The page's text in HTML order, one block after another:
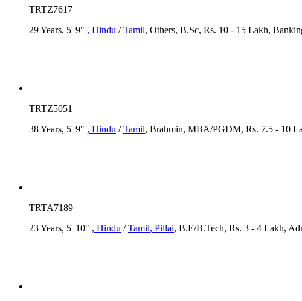
TRTZ7617
29 Years, 5' 9" , Hindu /Tamil, Others, B.Sc, Rs. 10 - 15 Lakh,
TRTZ5051
38 Years, 5' 9" , Hindu /Tamil, Brahmin, MBA/PGDM, Rs. 7.5 - 10
TRTA7189
23 Years, 5' 10" , Hindu /Tamil, Pillai, B.E/B.Tech, Rs. 3 - 4 Lakh,